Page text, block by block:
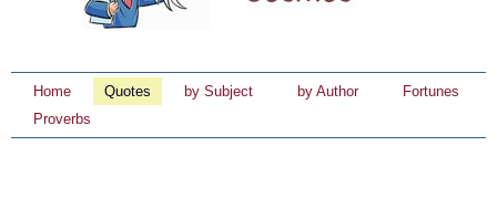
Home Quotes by Subject by Author
Fortunes
Proverbs